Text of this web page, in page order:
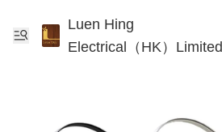
Luen Hing
Electrical（HK）Limited